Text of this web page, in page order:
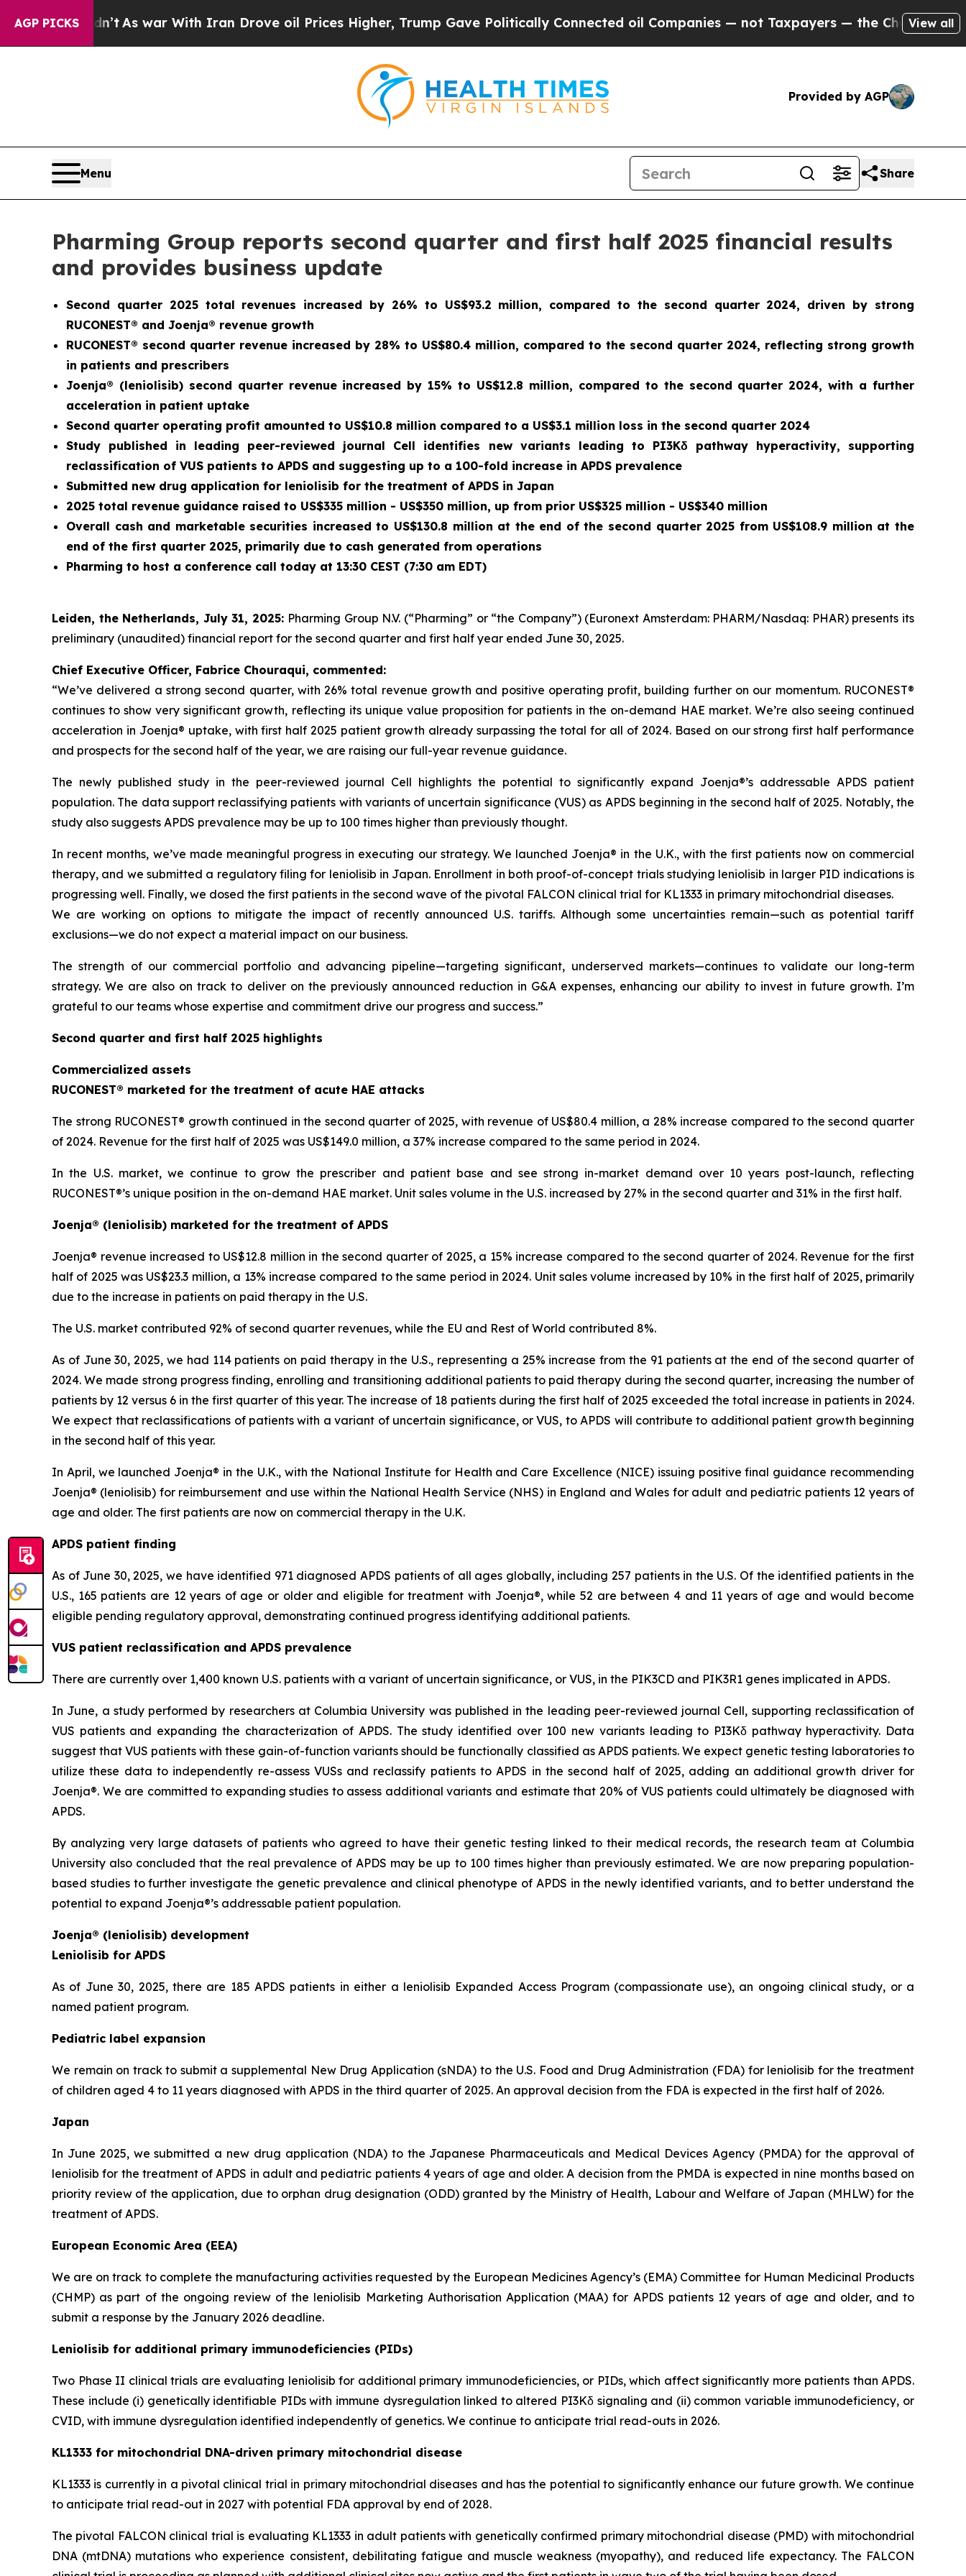
AGP PICKS
As war With Iran Drove oil Prices Higher, Trump Gave Politically Connected oil Companies — not Taxpayers — the Chance to Cash in onView all
Provided by AGP
Menu Share
Pharming Group reports second quarter and first half 2025 financial results
and provides business update
Second quarter 2025 total revenues increased by 26% to US$93.2 million, compared to the second quarter 2024, driven by strong
RUCONEST® and Joenja® revenue growth
RUCONEST® second quarter revenue increased by 28% to US$80.4 million, compared to the second quarter 2024, reflecting strong growth
in patients and prescribers
Joenja® (leniolisib) second quarter revenue increased by 15% to US$12.8 million, compared to the second quarter 2024, with a further
acceleration in patient uptake
Second quarter operating profit amounted to US$10.8 million compared to a US$3.1 million loss in the second quarter 2024
Study published in leading peer-reviewed journal Cell identifies new variants leading to PI3Kδ pathway hyperactivity, supporting
reclassification of VUS patients to APDS and suggesting up to a 100-fold increase in APDS prevalence
Submitted new drug application for leniolisib for the treatment of APDS in Japan
2025 total revenue guidance raised to US$335 million - US$350 million, up from prior US$325 million - US$340 million
Overall cash and marketable securities increased to US$130.8 million at the end of the second quarter 2025 from US$108.9 million at the
end of the first quarter 2025, primarily due to cash generated from operations
Pharming to host a conference call today at 13:30 CEST (7:30 am EDT)
Leiden, the Netherlands, July 31, 2025: Pharming Group N.V. (“Pharming” or “the Company”) (Euronext Amsterdam: PHARM/Nasdaq: PHAR) presents its
preliminary (unaudited) financial report for the second quarter and first half year ended June 30, 2025.
Chief Executive Officer, Fabrice Chouraqui, commented:
“We’ve delivered a strong second quarter, with 26% total revenue growth and positive operating profit, building further on our momentum. RUCONEST®
continues to show very significant growth, reflecting its unique value proposition for patients in the on-demand HAE market. We’re also seeing continued
acceleration in Joenja® uptake, with first half 2025 patient growth already surpassing the total for all of 2024. Based on our strong first half performance
and prospects for the second half of the year, we are raising our full-year revenue guidance.
The newly published study in the peer-reviewed journal Cell highlights the potential to significantly expand Joenja®’s addressable APDS patient
population. The data support reclassifying patients with variants of uncertain significance (VUS) as APDS beginning in the second half of 2025. Notably, the
study also suggests APDS prevalence may be up to 100 times higher than previously thought.
In recent months, we’ve made meaningful progress in executing our strategy. We launched Joenja® in the U.K., with the first patients now on commercial
therapy, and we submitted a regulatory filing for leniolisib in Japan. Enrollment in both proof-of-concept trials studying leniolisib in larger PID indications is
progressing well. Finally, we dosed the first patients in the second wave of the pivotal FALCON clinical trial for KL1333 in primary mitochondrial diseases.
We are working on options to mitigate the impact of recently announced U.S. tariffs. Although some uncertainties remain—such as potential tariff
exclusions—we do not expect a material impact on our business.
The strength of our commercial portfolio and advancing pipeline—targeting significant, underserved markets—continues to validate our long-term
strategy. We are also on track to deliver on the previously announced reduction in G&A expenses, enhancing our ability to invest in future growth. I’m
grateful to our teams whose expertise and commitment drive our progress and success.”
Second quarter and first half 2025 highlights
Commercialized assets
RUCONEST® marketed for the treatment of acute HAE attacks
The strong RUCONEST® growth continued in the second quarter of 2025, with revenue of US$80.4 million, a 28% increase compared to the second quarter
of 2024. Revenue for the first half of 2025 was US$149.0 million, a 37% increase compared to the same period in 2024.
In the U.S. market, we continue to grow the prescriber and patient base and see strong in-market demand over 10 years post-launch, reflecting
RUCONEST®’s unique position in the on-demand HAE market. Unit sales volume in the U.S. increased by 27% in the second quarter and 31% in the first half.
Joenja® (leniolisib) marketed for the treatment of APDS
Joenja® revenue increased to US$12.8 million in the second quarter of 2025, a 15% increase compared to the second quarter of 2024. Revenue for the first
half of 2025 was US$23.3 million, a 13% increase compared to the same period in 2024. Unit sales volume increased by 10% in the first half of 2025, primarily
due to the increase in patients on paid therapy in the U.S.
The U.S. market contributed 92% of second quarter revenues, while the EU and Rest of World contributed 8%.
As of June 30, 2025, we had 114 patients on paid therapy in the U.S., representing a 25% increase from the 91 patients at the end of the second quarter of
2024. We made strong progress finding, enrolling and transitioning additional patients to paid therapy during the second quarter, increasing the number of
patients by 12 versus 6 in the first quarter of this year. The increase of 18 patients during the first half of 2025 exceeded the total increase in patients in 2024.
We expect that reclassifications of patients with a variant of uncertain significance, or VUS, to APDS will contribute to additional patient growth beginning
in the second half of this year.
In April, we launched Joenja® in the U.K., with the National Institute for Health and Care Excellence (NICE) issuing positive final guidance recommending
Joenja® (leniolisib) for reimbursement and use within the National Health Service (NHS) in England and Wales for adult and pediatric patients 12 years of
age and older. The first patients are now on commercial therapy in the U.K.
APDS patient finding
As of June 30, 2025, we have identified 971 diagnosed APDS patients of all ages globally, including 257 patients in the U.S. Of the identified patients in the
U.S., 165 patients are 12 years of age or older and eligible for treatment with Joenja®, while 52 are between 4 and 11 years of age and would become
eligible pending regulatory approval, demonstrating continued progress identifying additional patients.
VUS patient reclassification and APDS prevalence
There are currently over 1,400 known U.S. patients with a variant of uncertain significance, or VUS, in the PIK3CD and PIK3R1 genes implicated in APDS.
In June, a study performed by researchers at Columbia University was published in the leading peer-reviewed journal Cell, supporting reclassification of
VUS patients and expanding the characterization of APDS. The study identified over 100 new variants leading to PI3Kδ pathway hyperactivity. Data
suggest that VUS patients with these gain-of-function variants should be functionally classified as APDS patients. We expect genetic testing laboratories to
utilize these data to independently re-assess VUSs and reclassify patients to APDS in the second half of 2025, adding an additional growth driver for
Joenja®. We are committed to expanding studies to assess additional variants and estimate that 20% of VUS patients could ultimately be diagnosed with
APDS.
By analyzing very large datasets of patients who agreed to have their genetic testing linked to their medical records, the research team at Columbia
University also concluded that the real prevalence of APDS may be up to 100 times higher than previously estimated. We are now preparing population-
based studies to further investigate the genetic prevalence and clinical phenotype of APDS in the newly identified variants, and to better understand the
potential to expand Joenja®’s addressable patient population.
Joenja® (leniolisib) development
Leniolisib for APDS
As of June 30, 2025, there are 185 APDS patients in either a leniolisib Expanded Access Program (compassionate use), an ongoing clinical study, or a
named patient program.
Pediatric label expansion
We remain on track to submit a supplemental New Drug Application (sNDA) to the U.S. Food and Drug Administration (FDA) for leniolisib for the treatment
of children aged 4 to 11 years diagnosed with APDS in the third quarter of 2025. An approval decision from the FDA is expected in the first half of 2026.
Japan
In June 2025, we submitted a new drug application (NDA) to the Japanese Pharmaceuticals and Medical Devices Agency (PMDA) for the approval of
leniolisib for the treatment of APDS in adult and pediatric patients 4 years of age and older. A decision from the PMDA is expected in nine months based on
priority review of the application, due to orphan drug designation (ODD) granted by the Ministry of Health, Labour and Welfare of Japan (MHLW) for the
treatment of APDS.
European Economic Area (EEA)
We are on track to complete the manufacturing activities requested by the European Medicines Agency’s (EMA) Committee for Human Medicinal Products
(CHMP) as part of the ongoing review of the leniolisib Marketing Authorisation Application (MAA) for APDS patients 12 years of age and older, and to
submit a response by the January 2026 deadline.
Leniolisib for additional primary immunodeficiencies (PIDs)
Two Phase II clinical trials are evaluating leniolisib for additional primary immunodeficiencies, or PIDs, which affect significantly more patients than APDS.
These include (i) genetically identifiable PIDs with immune dysregulation linked to altered PI3Kδ signaling and (ii) common variable immunodeficiency, or
CVID, with immune dysregulation identified independently of genetics. We continue to anticipate trial read-outs in 2026.
KL1333 for mitochondrial DNA-driven primary mitochondrial disease
KL1333 is currently in a pivotal clinical trial in primary mitochondrial diseases and has the potential to significantly enhance our future growth. We continue
to anticipate trial read-out in 2027 with potential FDA approval by end of 2028.
The pivotal FALCON clinical trial is evaluating KL1333 in adult patients with genetically confirmed primary mitochondrial disease (PMD) with mitochondrial
DNA (mtDNA) mutations who experience consistent, debilitating fatigue and muscle weakness (myopathy), and reduced life expectancy. The FALCON